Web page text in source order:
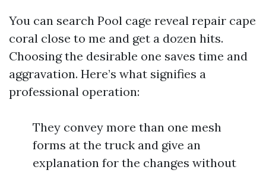
You can search Pool cage reveal repair cape
coral close to me and get a dozen hits.
Choosing the desirable one saves time and
aggravation. Here’s what signifies a
professional operation:
They convey more than one mesh
forms at the truck and give an
explanation for the changes without